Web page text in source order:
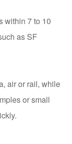
within 7 to 10
as SF
air or rail, while
or small